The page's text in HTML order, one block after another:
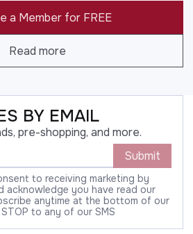
a Member for FREE
Read more
BY EMAIL
pre-shopping, and more.
Submit
to receiving marketing by
acknowledge you have read our
anytime at the bottom of our
to any of our SMS